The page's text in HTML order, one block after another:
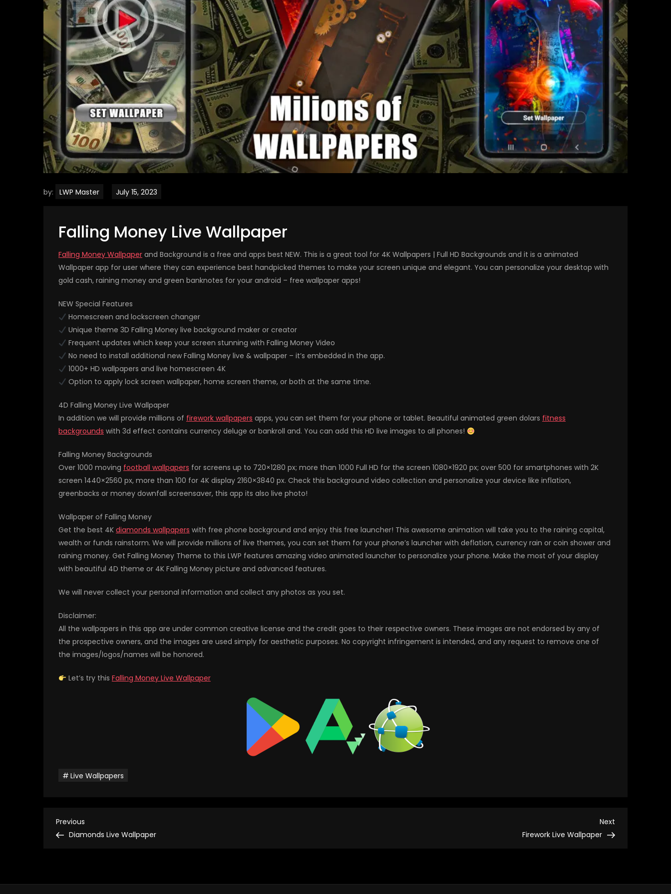
by: LWP Master
Falling Money Live Wallpaper
Falling Money Wallpaper and Background is a free and apps best NEW. This is a great tool for 4K Wallpapers | Full HD Backgrounds and it is a animated
Wallpaper app for user where they can experience best handpicked themes to make your screen unique and elegant. You can personalize your desktop with
gold cash, raining money and green banknotes for your android – free wallpaper apps!
NEW Special Features
Homescreen and lockscreen changer
Unique theme 3D Falling Money live background maker or creator
Frequent updates which keep your screen stunning with Falling Money Video
No need to install additional new Falling Money live & wallpaper – it’s embedded in the app.
1000+ HD wallpapers and live homescreen 4K
Option to apply lock screen wallpaper, home screen theme, or both at the same time.
4D Falling Money Live Wallpaper
In addition we will provide millions of firework wallpapers apps, you can set them for your phone or tablet. Beautiful animated green dolars fitness
backgrounds with 3d effect contains currency deluge or bankroll and. You can add this HD live images to all phones!
Falling Money Backgrounds
Over 1000 moving football wallpapers for screens up to 720×1280 px; more than 1000 Full HD for the screen 1080×1920 px; over 500 for smartphones with 2K
screen 1440×2560 px, more than 100 for 4K display 2160×3840 px. Check this background video collection and personalize your device like inflation,
greenbacks or money downfall screensaver, this app its also live photo!
Wallpaper of Falling Money
Get the best 4K diamonds wallpapers with free phone background and enjoy this free launcher! This awesome animation will take you to the raining capital,
wealth or funds rainstorm. We will provide millions of live themes, you can set them for your phone’s launcher with deflation, currency rain or coin shower and
raining money. Get Falling Money Theme to this LWP features amazing video animated launcher to personalize your phone. Make the most of your display
with beautiful 4D theme or 4K Falling Money picture and advanced features.
We will never collect your personal information and collect any photos as you set.
Disclaimer:
All the wallpapers in this app are under common creative license and the credit goes to their respective owners. These images are not endorsed by any of
the prospective owners, and the images are used simply for aesthetic purposes. No copyright infringement is intended, and any request to remove one of
the images/logos/names will be honored.
Let’s try this Falling Money Live Wallpaper
Live Wallpapers
P
Previous
Post
Previous
Diamonds Live Wallpaper
Post
Next
Firework Live Wallpaper